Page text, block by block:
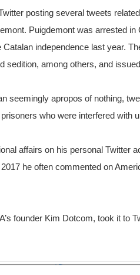
posting several tweets
Puigdemont was arrested
independence last year.
sedition, among others, and
seemingly apropos of nothing,
who were interfered with
affairs on his personal Twitter
he often commented on
founder Kim Dotcom, took it to